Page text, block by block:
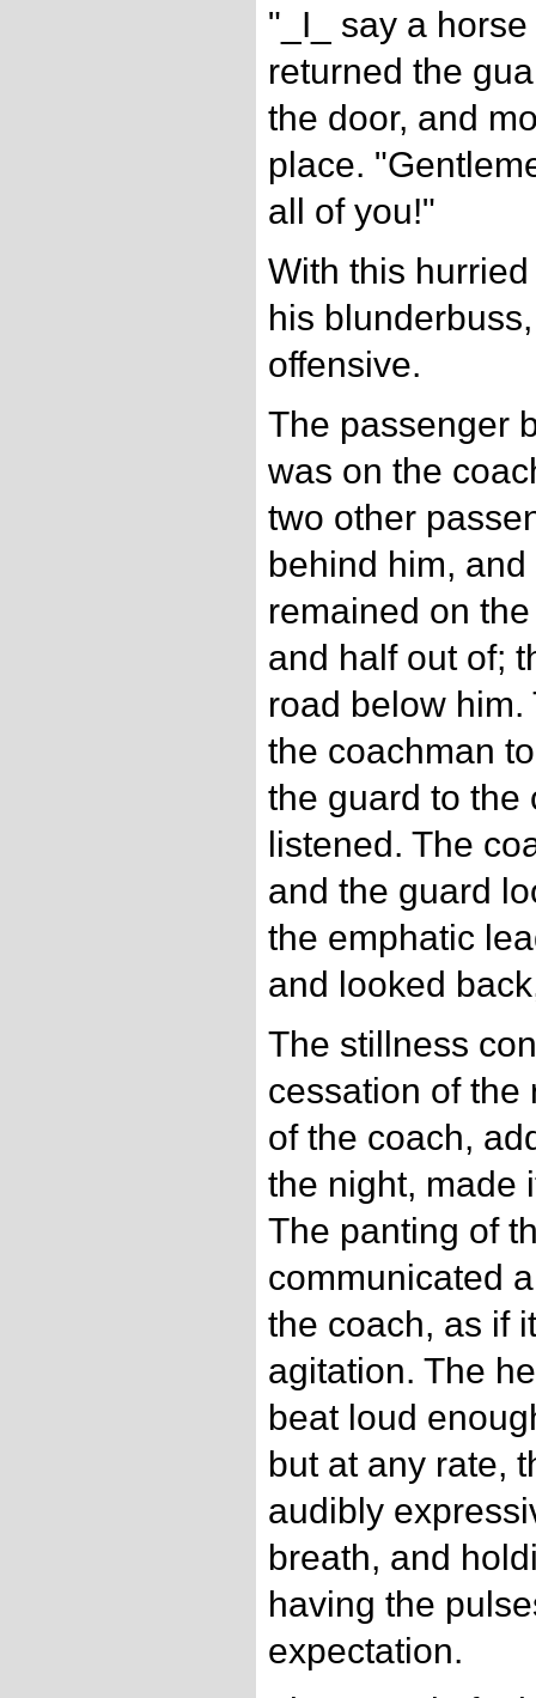
"_I_ say a
returned the
the door, and
place.
all of you!"
With this
his
offensive.
The passenger
was on the
two other
behind him,
remained on
and half out of;
road below
the coachman
the guard to the
listened. The
and the guard
the emphatic
and looked
The stillness
cessation of the
of the coach,
the night, made
The panting of
communicated
the coach, as if
agitation. The
beat loud
but at any rate,
audibly
breath, and
having the
expectation.